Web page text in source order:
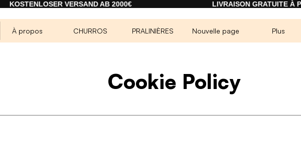
KOSTENLOSER VERSAND AB 2000€ LIVRAISON GRATUITE À
À propos CHURROS PRALINIÈRES Nouvelle page Plus
Cookie Policy